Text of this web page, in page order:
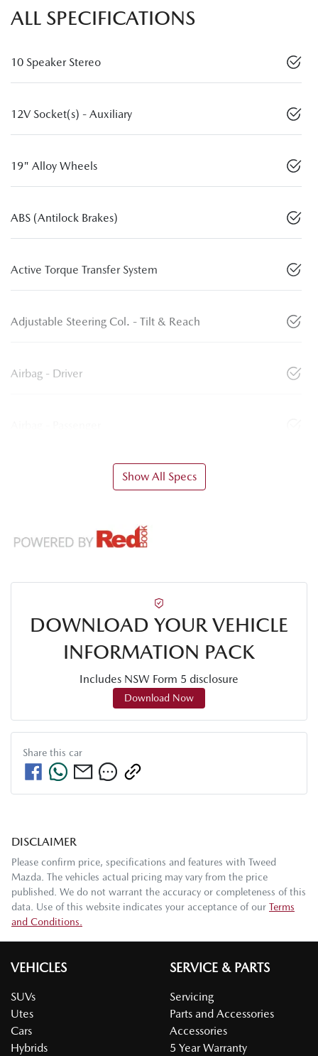
ALL SPECIFICATIONS
10 Speaker Stereo
12V Socket(s) - Auxiliary
19" Alloy Wheels
ABS (Antilock Brakes)
Active Torque Transfer System
Adjustable Steering Col. - Tilt & Reach
Airbag - Driver
Show All Specs
DOWNLOAD YOUR VEHICLE
INFORMATION PACK
Includes NSW Form 5 disclosure
Download Now
Share this car
DISCLAIMER
Please confirm price, specifications and features with Tweed
Mazda . The vehicles actual pricing may vary from the price
published. We do not warrant the accuracy or completeness of this
data. Use of this website indicates your acceptance of our Terms
and Conditions.
VEHICLES
SUVs
Utes
Cars
Hybrids
SERVICE & PARTS
Servicing
Parts and Accessories
Accessories
5 Year Warranty